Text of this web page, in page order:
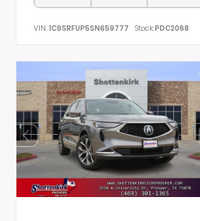
VIN: 1C6SRFUP5SN659777 Stock:PDC2068